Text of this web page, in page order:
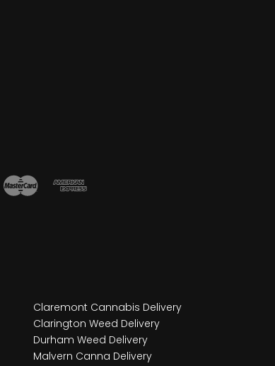
Claremont Cannabis Delivery
Clarington Weed Delivery
Durham Weed Delivery
Malvern Canna Delivery